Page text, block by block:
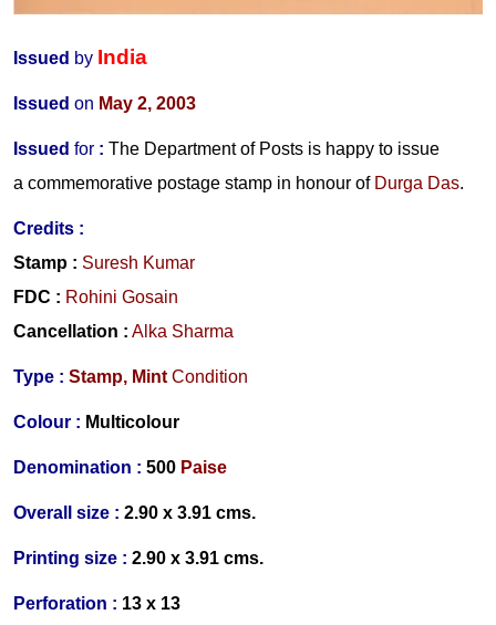
Issued by India
Issued on May 2, 2003
Issued for : The Department of Posts is happy to issue
a commemorative postage stamp in honour of Durga Das.
Credits :
Stamp : Suresh Kumar
FDC : Rohini Gosain
Cancellation : Alka Sharma
Type : Stamp, Mint Condition
Colour : Multicolour
Denomination : 500 Paise
Overall size : 2.90 x 3.91 cms.
Printing size : 2.90 x 3.91 cms.
Perforation : 13 x 13